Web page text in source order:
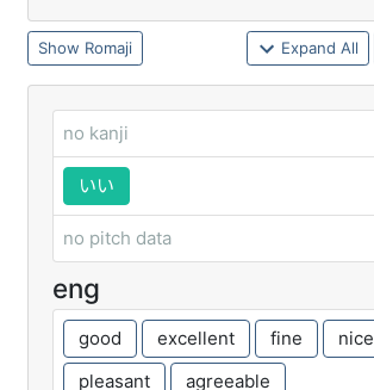
Romaji Expand All
no kanji
いい
no pitch data
eng
good excellent fine
nice
pleasant
agreeable